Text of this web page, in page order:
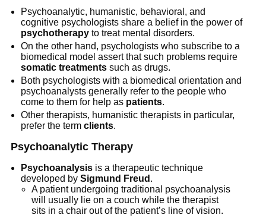
Psychoanalytic, humanistic, behavioral, and
cognitive psychologists share a belief in the power of
psychotherapy to treat mental disorders.
On the other hand, psychologists who subscribe to a
biomedical model assert that such problems require
somatic treatments such as drugs.
Both psychologists with a biomedical orientation and
psychoanalysts generally refer to the people who
come to them for help as patients.
Other therapists, humanistic therapists in particular,
prefer the termclients.
Psychoanalytic Therapy
Psychoanalysis is a therapeutic technique
developed bySigmund Freud .
A patient undergoing traditional psychoanalysis
will usually lie on a couch while the therapist
sits in a chair out of the patient’s line of vision.